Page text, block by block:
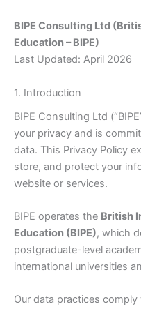
BIPE Consulting Ltd
Education – BIPE)
Last Updated: April 2026
1. Introduction
BIPE Consulting Ltd
your privacy and is
data. This Privacy Policy
store, and protect your
website or services.
BIPE operates the British
Education (BIPE), which
postgraduate-level
international universities
Our data practices